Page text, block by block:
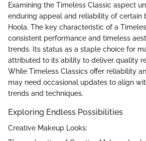
Examining the Timeless Classic aspect
enduring appeal and reliability of certain
Hoola. The key characteristic of a
consistent performance and timeless
trends. Its status as a staple choice for
attributed to its ability to deliver quality
While Timeless Classics offer reliability
may need occasional updates to align
trends and techniques.
Exploring Endless Possibilities
Creative Makeup Looks: